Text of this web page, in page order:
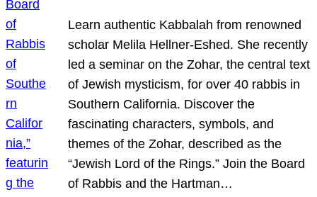
Learn authentic Kabbalah from renowned
scholar Melila Hellner-Eshed. She recently
led a seminar on the Zohar, the central text
of Jewish mysticism, for over 40 rabbis in
Southern California. Discover the
fascinating characters, symbols, and
themes of the Zohar, described as the
“Jewish Lord of the Rings.” Join the Board
of Rabbis and the Hartman…